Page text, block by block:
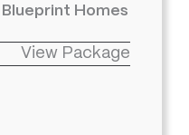
Homes
View Package